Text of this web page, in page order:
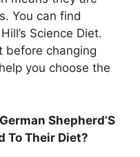
You can find
Science Diet.
before changing
you choose the
Shepherd’S
To Their Diet?